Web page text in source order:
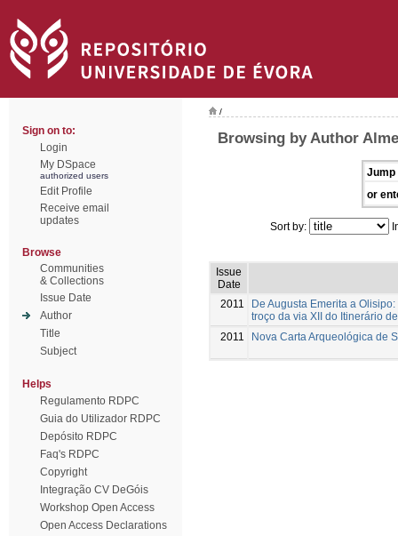
Sign on to:
Login
My DSpace
authorized users
Edit Profile
Receive email
updates
Browse
Communities
& Collections
Issue Date
Author
Title
Subject
Helps
Regulamento RDPC
Guia do Utilizador RDPC
Depósito RDPC
Faq's RDPC
Copyright
Integração CV DeGóis
Workshop Open Access
Open Access Declarations
/
Browsing by Author
Jump
or
Sort by:
Issue
Date
2011
De Augusta Emerita a
troço da via XII do Itinerário
2011
Nova Carta Arqueológica de